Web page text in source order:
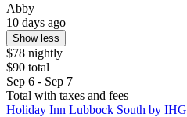
Abby
10 days ago
Show less
$78 nightly
$90 total
Sep 6 - Sep 7
Total with taxes and fees
Holiday Inn Lubbock South by IHG